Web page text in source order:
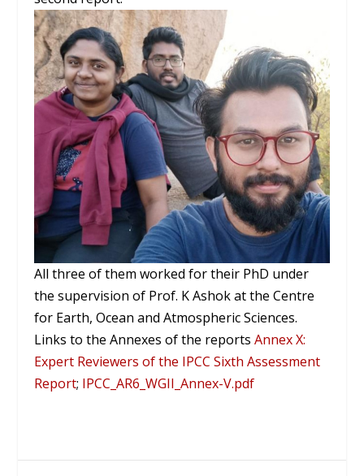
All three of them worked for their PhD under
the supervision of Prof. K Ashok at the Centre
for Earth, Ocean and Atmospheric Sciences.
Links to the Annexes of the reportsAnnex X:
Expert Reviewers of the IPCC Sixth Assessment
Report; IPCC_AR6_WGII_Annex-V.pdf